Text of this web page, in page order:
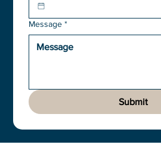
Message *
Submit